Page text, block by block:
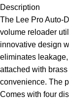
Description
The Lee Pro Auto-
volume reloader
innovative design
eliminates
attached with
convenience. The
Comes with four